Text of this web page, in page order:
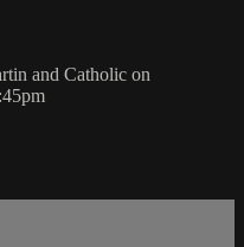
and Catholic on